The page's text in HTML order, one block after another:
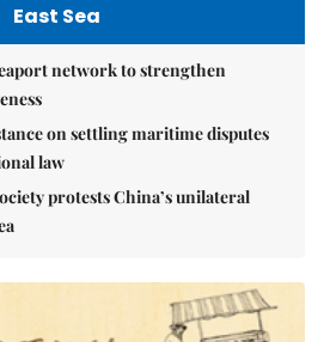
East Sea
network to strengthen
on settling maritime disputes
law
protests China’s unilateral